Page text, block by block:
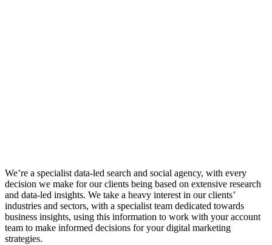
We’re a specialist data-led search and social agency, with every
decision we make for our clients being based on extensive research
and data-led insights. We take a heavy interest in our clients’
industries and sectors, with a specialist team dedicated towards
business insights, using this information to work with your account
team to make informed decisions for your digital marketing
strategies.